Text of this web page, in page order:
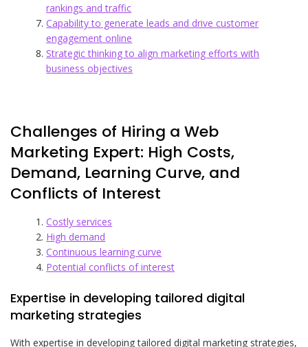
rankings and traffic
Capability to generate leads and drive customer
engagement online
Strategic thinking to align marketing efforts with
business objectives
Challenges of Hiring a Web
Marketing Expert: High Costs,
Demand, Learning Curve, and
Conflicts of Interest
Costly services
High demand
Continuous learning curve
Potential conflicts of interest
Expertise in developing tailored digital
marketing strategies
With expertise in developing tailored digital marketing strategies,